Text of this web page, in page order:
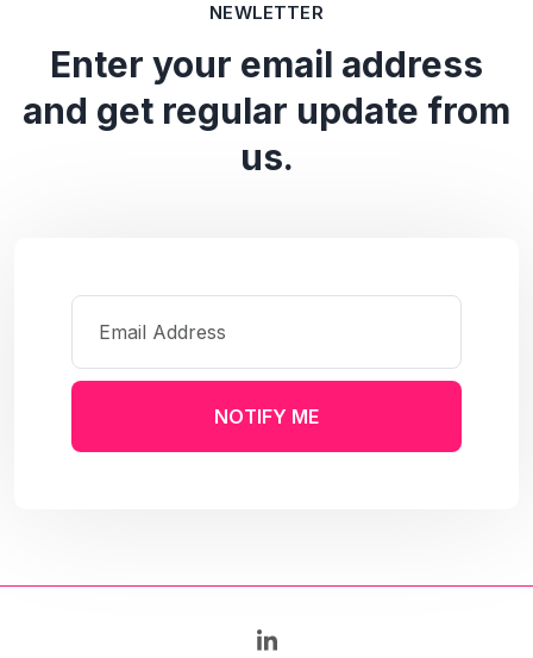
NEWLETTER
Enter your email address
and get regular update from
us.
NOTIFY ME